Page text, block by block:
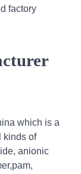
factory
which is a
kinds of
anionic